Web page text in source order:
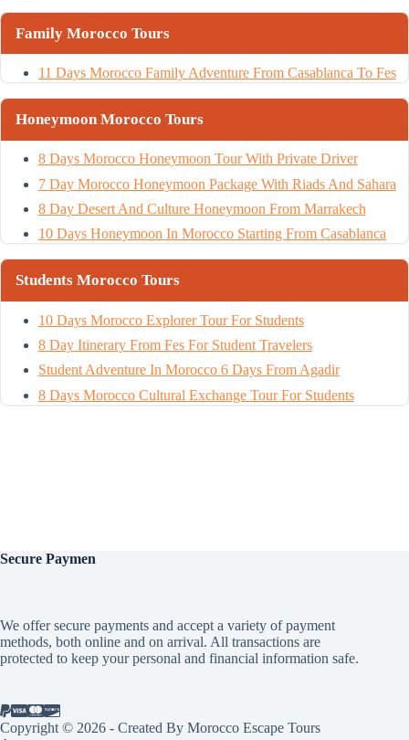
Family Morocco Tours
11 Days Morocco Family Adventure From Casablanca To Fes
Honeymoon Morocco Tours
8 Days Morocco Honeymoon Tour With Private Driver
7 Day Morocco Honeymoon Package With Riads And Sahara
8 Day Desert And Culture Honeymoon From Marrakech
10 Days Honeymoon In Morocco Starting From Casablanca
Students Morocco Tours
10 Days Morocco Explorer Tour For Students
8 Day Itinerary From Fes For Student Travelers
Student Adventure In Morocco 6 Days From Agadir
8 Days Morocco Cultural Exchange Tour For Students
Secure Paymen
We offer secure payments and accept a variety of payment
methods, both online and on arrival. All transactions are
protected to keep your personal and financial information safe.
Copyright © 2026 - Created By Morocco Escape Tours